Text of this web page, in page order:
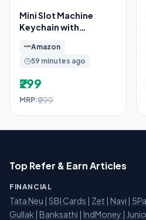
Mini Slot Machine
Keychain with
Game Toy Red Gift
Amazon
59 minutes ago
₹299
MRP:₹999
Top Refer & Earn Articles
FINANCIAL
Tata Neu | SBI Cards | Zet | Navi |
Gullak | Banksathi | IndMoney | Junio